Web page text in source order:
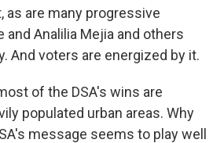
as are many progressive
and Analilia Mejia and others
And voters are energized by it.
of the DSA's wins are
populated urban areas. Why
message seems to play well